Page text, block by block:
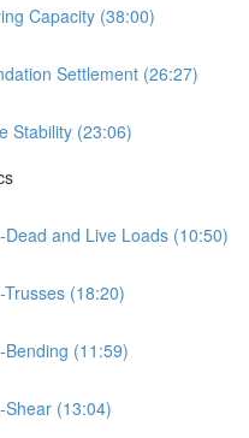
Capacity (38:00)
Settlement (26:27)
Stability (23:06)
and Live Loads (10:50)
(18:20)
(11:59)
(13:04)